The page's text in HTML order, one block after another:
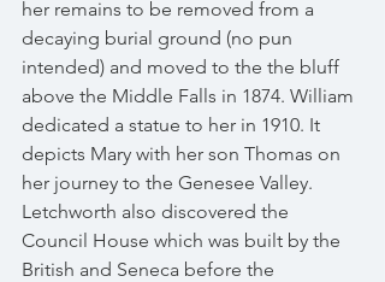
her remains to be removed from a
decaying burial ground (no pun
intended) and moved to the the bluff
above the Middle Falls in 1874. William
dedicated a statue to her in 1910. It
depicts Mary with her son Thomas on
her journey to the Genesee Valley.
Letchworth also discovered the
Council House which was built by the
British and Seneca before the